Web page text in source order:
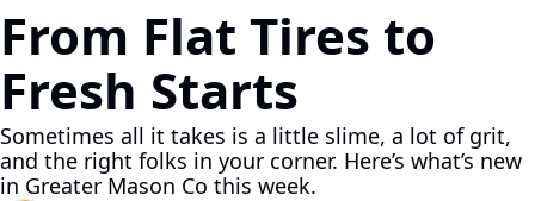
From Flat Tires to
Fresh Starts
Sometimes all it takes is a little slime, a lot of grit,
and the right folks in your corner. Here’s what’s new
in Greater Mason Co this week.